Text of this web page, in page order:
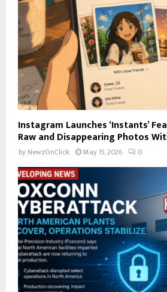
Instagram Launches ‘Instants’
Raw and Disappearing Photos
by NewzOnClick May 15, 2026 0